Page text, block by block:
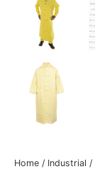
Home / Industrial /